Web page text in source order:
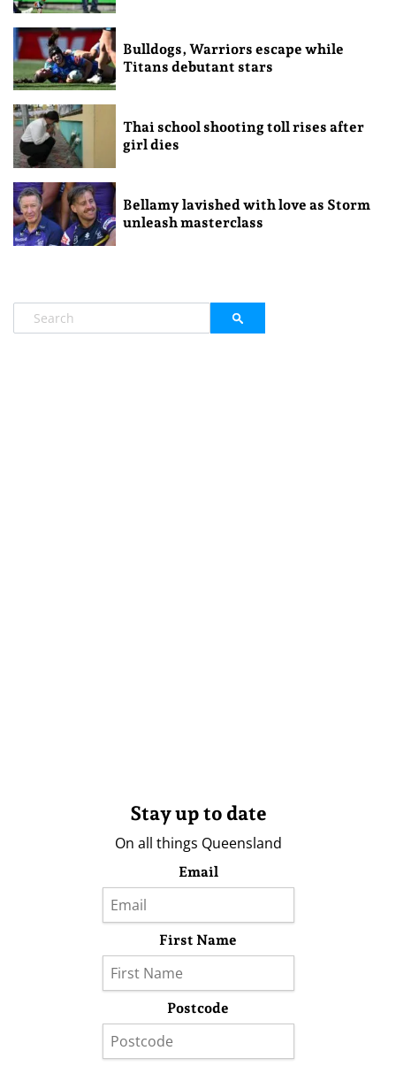
Bulldogs, Warriors escape while
Titans debutant stars
Thai school shooting toll rises after
girl dies
Bellamy lavished with love as Storm
unleash masterclass
Stay up to date
On all things Queensland
Email
First Name
Postcode